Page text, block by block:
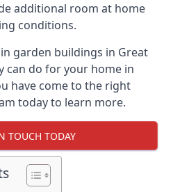
additional room at home
conditions.
garden buildings in Great
can do for your home in
have come to the right
today to learn more.
TOUCH TODAY